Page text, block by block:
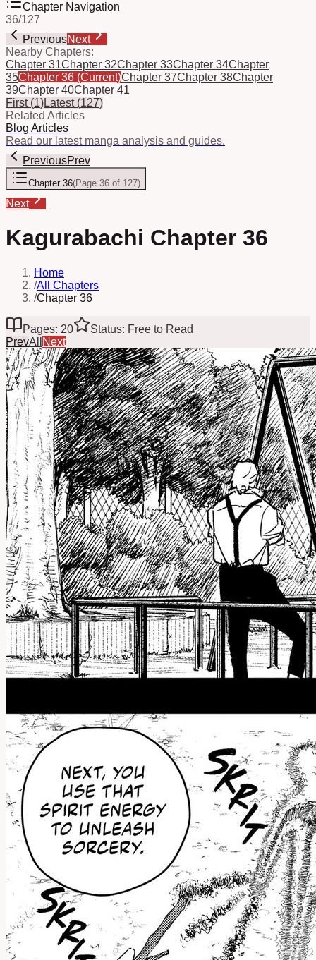
Chapter Navigation
36/127
PreviousNext
Nearby Chapters:
Chapter 31Chapter 32Chapter 33Chapter 34Chapter
35Chapter 36 (Current)Chapter 37Chapter 38Chapter
39Chapter 40Chapter 41
First(1)Latest(127)
Related Articles
Blog Articles
Read our latest manga analysis and guides.
PreviousPrev
Chapter 36(Page 36 of 127)
Next
Kagurabachi Chapter 36
Home
/All Chapters
/Chapter 36
Pages: 20
Status: Free to Read
PrevAll Next